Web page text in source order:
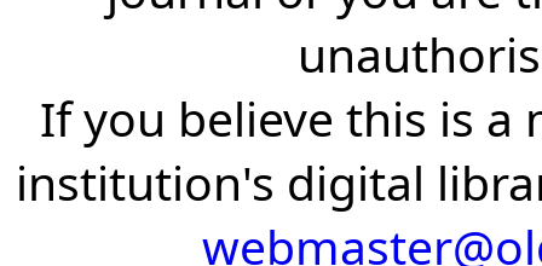
If you believe this is a
institution's digital